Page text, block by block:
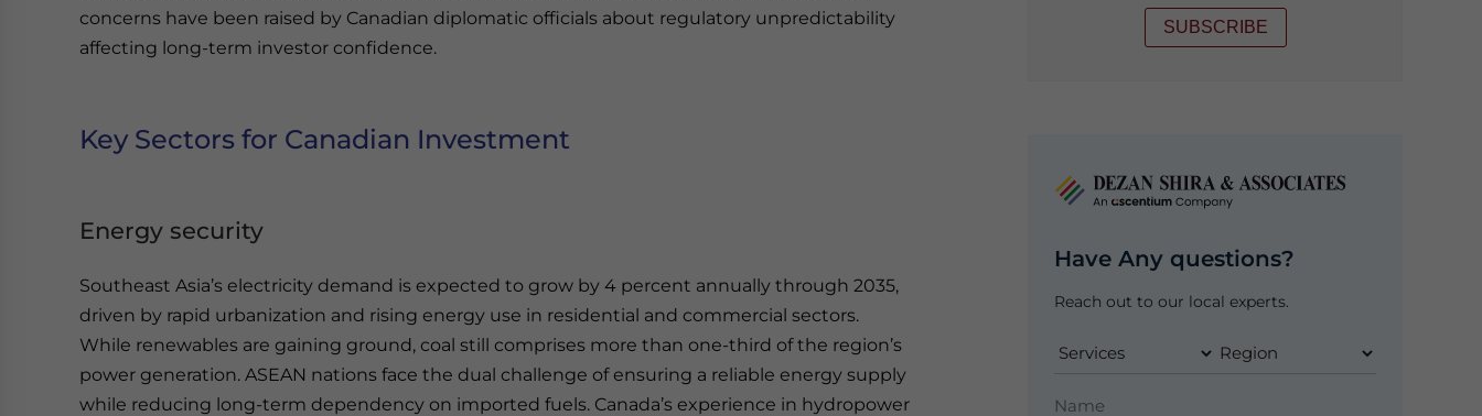
concerns have been raised by Canadian diplomatic officials about regulatory unpredictability
affecting long-term investor confidence.
Key Sectors for Canadian Investment
Energy security
Southeast Asia’s electricity demand is expected to grow by 4 percent annually through 2035,
driven by rapid urbanization and rising energy use in residential and commercial sectors.
While renewables are gaining ground, coal still comprises more than one-third of the region’s
power generation. ASEAN nations face the dual challenge of ensuring a reliable energy supply
while reducing long-term dependency on imported fuels. Canada’s experience in hydropower
SUBSCRIBE
Have Any questions?
Reach out to our local experts.